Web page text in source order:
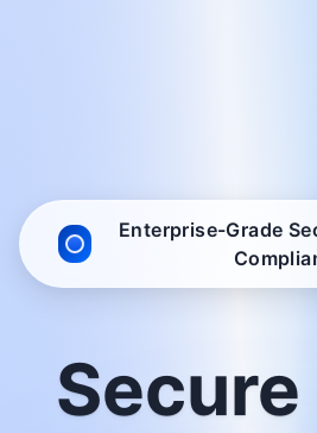
Enterprise-Grade
Secure